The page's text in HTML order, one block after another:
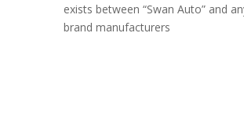
exists between “Swan Auto” and
brand manufacturers